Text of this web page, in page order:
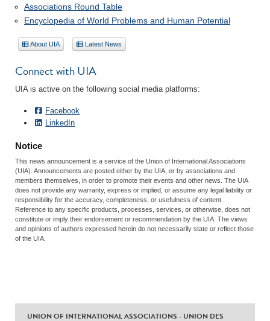
Associations Round Table
Encyclopedia of World Problems and Human Potential
About UIA Latest News
Connect with UIA
UIA is active on the following social media platforms:
Facebook
LinkedIn
Notice
This news announcement is a service of the Union of International Associations
(UIA). Announcements are posted either by the UIA, or by associations and
members themselves, in order to promote their events and other news. The UIA
does not provide any warranty, express or implied, or assume any legal liability or
responsibility for the accuracy, completeness, or usefulness of content.
Reference to any specific products, processes, services, or otherwise, does not
constitute or imply their endorsement or recommendation by the UIA. The views
and opinions of authors expressed herein do not necessarily state or reflect those
of the UIA.
UNION OF INTERNATIONAL ASSOCIATIONS - UNION DES